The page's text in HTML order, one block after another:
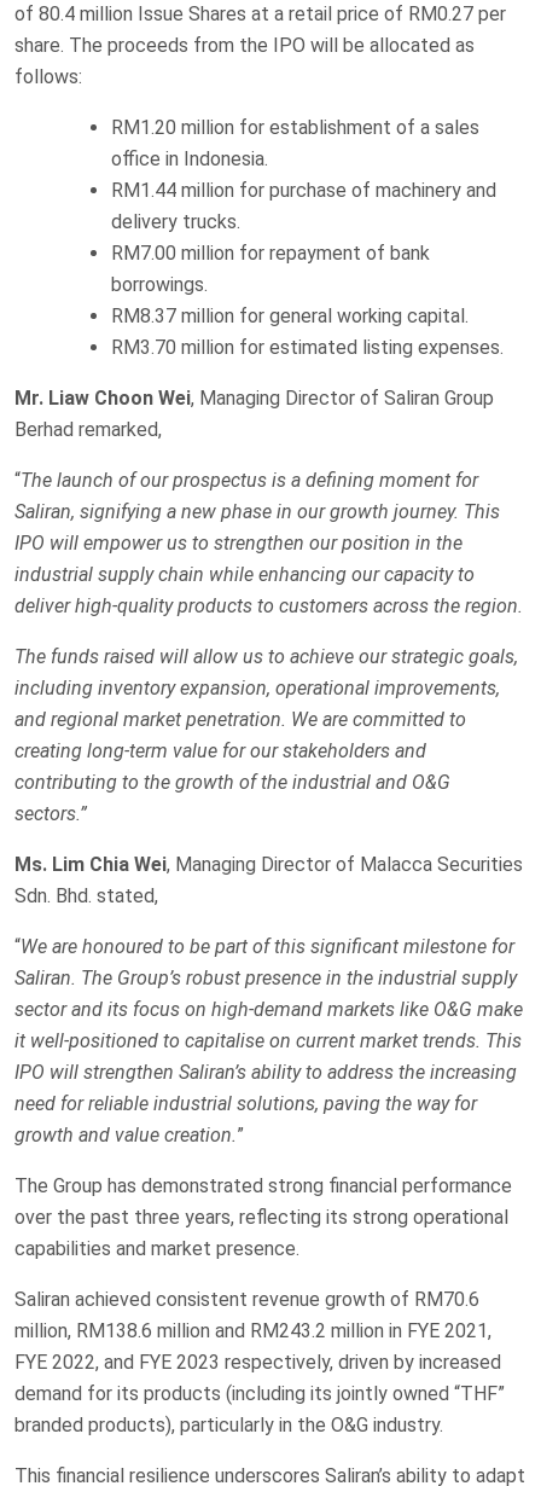
of 80.4 million Issue Shares at a retail price of RM0.27 per
share. The proceeds from the IPO will be allocated as
follows:
RM1.20 million for establishment of a sales
office in Indonesia.
RM1.44 million for purchase of machinery and
delivery trucks.
RM7.00 million for repayment of bank
borrowings.
RM8.37 million for general working capital.
RM3.70 million for estimated listing expenses.
Mr. Liaw Choon Wei, Managing Director of Saliran Group
Berhad remarked,
“The launch of our prospectus is a defining moment for
Saliran, signifying a new phase in our growth journey. This
IPO will empower us to strengthen our position in the
industrial supply chain while enhancing our capacity to
deliver high-quality products to customers across the region.
The funds raised will allow us to achieve our strategic goals,
including inventory expansion, operational improvements,
and regional market penetration. We are committed to
creating long-term value for our stakeholders and
contributing to the growth of the industrial and O&G
sectors.”
Ms. Lim Chia Wei, Managing Director of Malacca Securities
Sdn. Bhd. stated,
“We are honoured to be part of this significant milestone for
Saliran. The Group’s robust presence in the industrial supply
sector and its focus on high-demand markets like O&G make
it well-positioned to capitalise on current market trends. This
IPO will strengthen Saliran’s ability to address the increasing
need for reliable industrial solutions, paving the way for
growth and value creation.”
The Group has demonstrated strong financial performance
over the past three years, reflecting its strong operational
capabilities and market presence.
Saliran achieved consistent revenue growth of RM70.6
million, RM138.6 million and RM243.2 million in FYE 2021,
FYE 2022, and FYE 2023 respectively, driven by increased
demand for its products (including its jointly owned “THF”
branded products), particularly in the O&G industry.
This financial resilience underscores Saliran’s ability to adapt